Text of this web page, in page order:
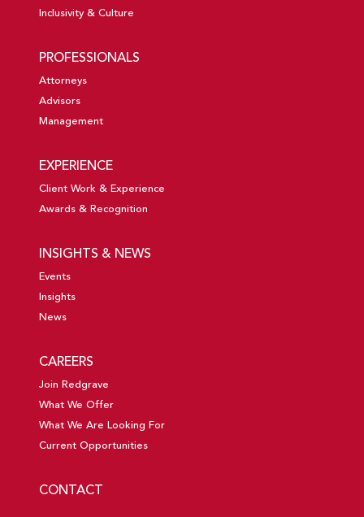
Inclusivity & Culture
PROFESSIONALS
Attorneys
Advisors
Management
EXPERIENCE
Client Work & Experience
Awards & Recognition
INSIGHTS & NEWS
Events
Insights
News
CAREERS
Join Redgrave
What We Offer
What We Are Looking For
Current Opportunities
CONTACT